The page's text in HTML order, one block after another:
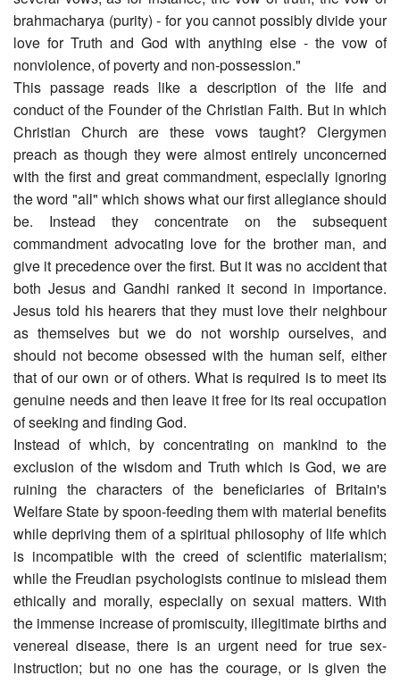
brahmacharya (purity) - for you cannot possibly divide your
love for Truth and God with anything else - the vow of
nonviolence, of poverty and non-possession."
This passage reads like a description of the life and
conduct of the Founder of the Christian Faith. But in which
Christian Church are these vows taught? Clergymen
preach as though they were almost entirely unconcerned
with the first and great commandment, especially ignoring
the word "all" which shows what our first allegiance should
be. Instead they concentrate on the subsequent
commandment advocating love for the brother man, and
give it precedence over the first. But it was no accident that
both Jesus and Gandhi ranked it second in importance.
Jesus told his hearers that they must love their neighbour
as themselves but we do not worship ourselves, and
should not become obsessed with the human self, either
that of our own or of others. What is required is to meet its
genuine needs and then leave it free for its real occupation
of seeking and finding God.
Instead of which, by concentrating on mankind to the
exclusion of the wisdom and Truth which is God, we are
ruining the characters of the beneficiaries of Britain's
Welfare State by spoon-feeding them with material benefits
while depriving them of a spiritual philosophy of life which
is incompatible with the creed of scientific materialism;
while the Freudian psychologists continue to mislead them
ethically and morally, especially on sexual matters. With
the immense increase of promiscuity, illegitimate births and
venereal disease, there is an urgent need for true sex-
instruction; but no one has the courage, or is given the